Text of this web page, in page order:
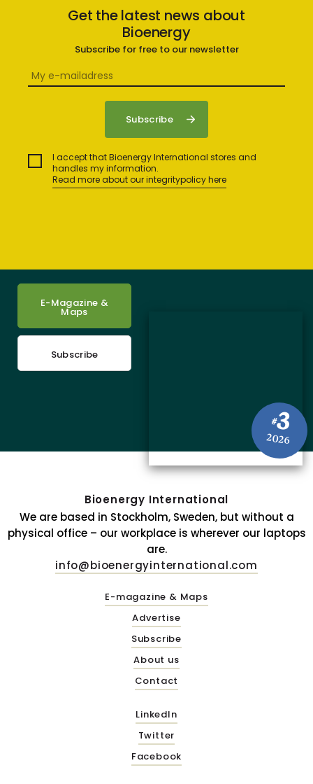
Get the latest news about
Bioenergy
Subscribe for free to our newsletter
I accept that Bioenergy International stores and
handles my information.
Read more about our integritypolicy here
#3
2026
E-Magazine &
Maps
Subscribe
Bioenergy International
We are based in Stockholm, Sweden, but without a
physical office – our workplace is wherever our laptops
are.
info@bioenergyinternational.com
E-magazine & Maps
Advertise
Subscribe
About us
Contact
LinkedIn
Twitter
Facebook